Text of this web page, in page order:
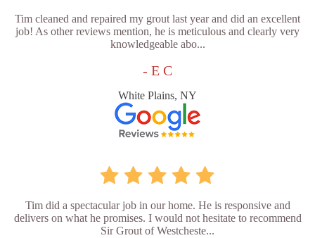
Tim cleaned and repaired my grout last year and did an excellent
job! As other reviews mention, he is meticulous and clearly very
knowledgeable abo...
- E C
White Plains, NY
Tim did a spectacular job in our home. He is responsive and
delivers on what he promises. I would not hesitate to recommend
Sir Grout of Westcheste...